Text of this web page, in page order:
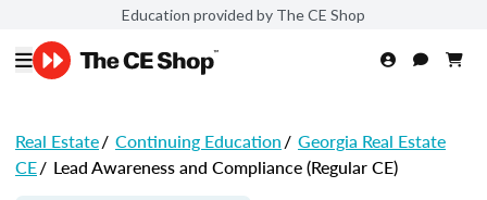
Education provided by The CE Shop
Real Estate/ Continuing Education/ Georgia Real Estate
CE/ Lead Awareness and Compliance (Regular CE)